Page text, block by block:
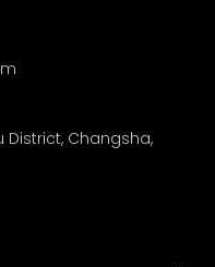
District, Changsha,